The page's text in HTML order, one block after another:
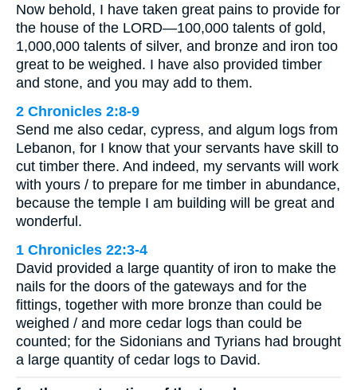
Now behold, I have taken great pains to provide for
the house of the LORD—100,000 talents of gold,
1,000,000 talents of silver, and bronze and iron too
great to be weighed. I have also provided timber
and stone, and you may add to them.
2 Chronicles 2:8-9
Send me also cedar, cypress, and algum logs from
Lebanon, for I know that your servants have skill to
cut timber there. And indeed, my servants will work
with yours / to prepare for me timber in abundance,
because the temple I am building will be great and
wonderful.
1 Chronicles 22:3-4
David provided a large quantity of iron to make the
nails for the doors of the gateways and for the
fittings, together with more bronze than could be
weighed / and more cedar logs than could be
counted; for the Sidonians and Tyrians had brought
a large quantity of cedar logs to David.